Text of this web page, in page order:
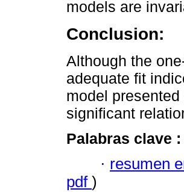
models are
Conclusion:
Although the
adequate fit
model
significant
Palabras clave :
· resumen
pdf )